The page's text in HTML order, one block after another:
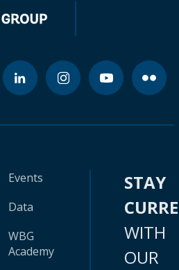
Events
Data
WBG
Academy
STAY
WITH
OUR